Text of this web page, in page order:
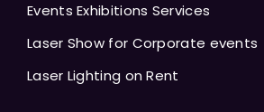
Events Exhibitions Services
Laser Show for Corporate events
Laser Lighting on Rent